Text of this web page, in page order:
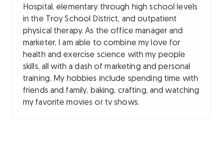
Hospital, elementary through high school levels
in the Troy School District, and outpatient
physical therapy. As the office manager and
marketer, I am able to combine my love for
health and exercise science with my people
skills, all with a dash of marketing and personal
training. My hobbies include spending time with
friends and family, baking, crafting, and watching
my favorite movies or tv shows.